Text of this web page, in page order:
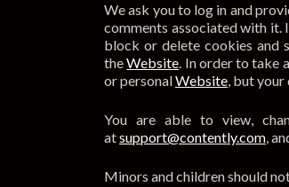
We ask you to log in and
comments associated with it.
block or delete cookies and
theWebsite. In order to take
or personalWebsite, but your
You are able to view,
atsupport@contently.com,
Minors and children should